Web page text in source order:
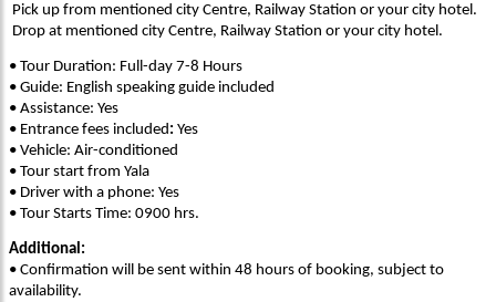
Pick up from mentioned city Centre, Railway Station or your city hotel.
Drop at mentioned city Centre, Railway Station or your city hotel.
• Tour Duration: Full-day 7-8 Hours
• Guide: English speaking guide included
• Assistance: Yes
• Entrance fees included: Yes
• Vehicle: Air-conditioned
• Tour start from Yala
• Driver with a phone: Yes
• Tour Starts Time: 0900 hrs.
Additional:
• Confirmation will be sent within 48 hours of booking, subject to
availability.